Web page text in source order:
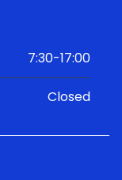
7:30-17:00
Closed